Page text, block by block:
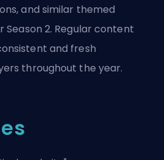
and similar themed
Season 2. Regular content
and fresh
throughout the year.